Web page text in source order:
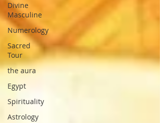
Divine
Masculine
Numerology
Sacred
Tour
the aura
Egypt
Spirituality
Astrology